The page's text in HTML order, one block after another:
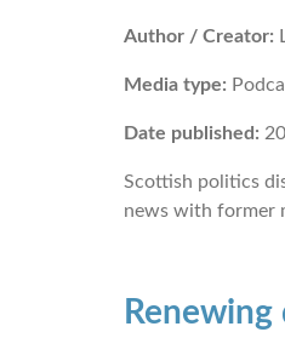
Author / Creator:
Media type:
Date published:
Scottish politics
news with former